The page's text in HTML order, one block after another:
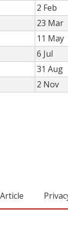
2 Feb
23 Mar
11 May
6 Jul
31 Aug
2 Nov